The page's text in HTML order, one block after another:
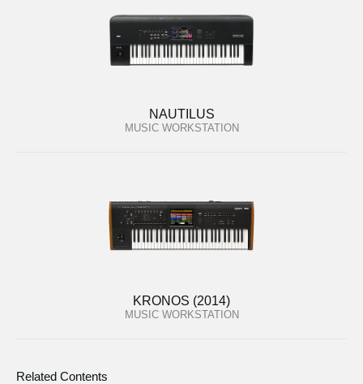
NAUTILUS
MUSIC WORKSTATION
KRONOS (2014)
MUSIC WORKSTATION
Related Contents